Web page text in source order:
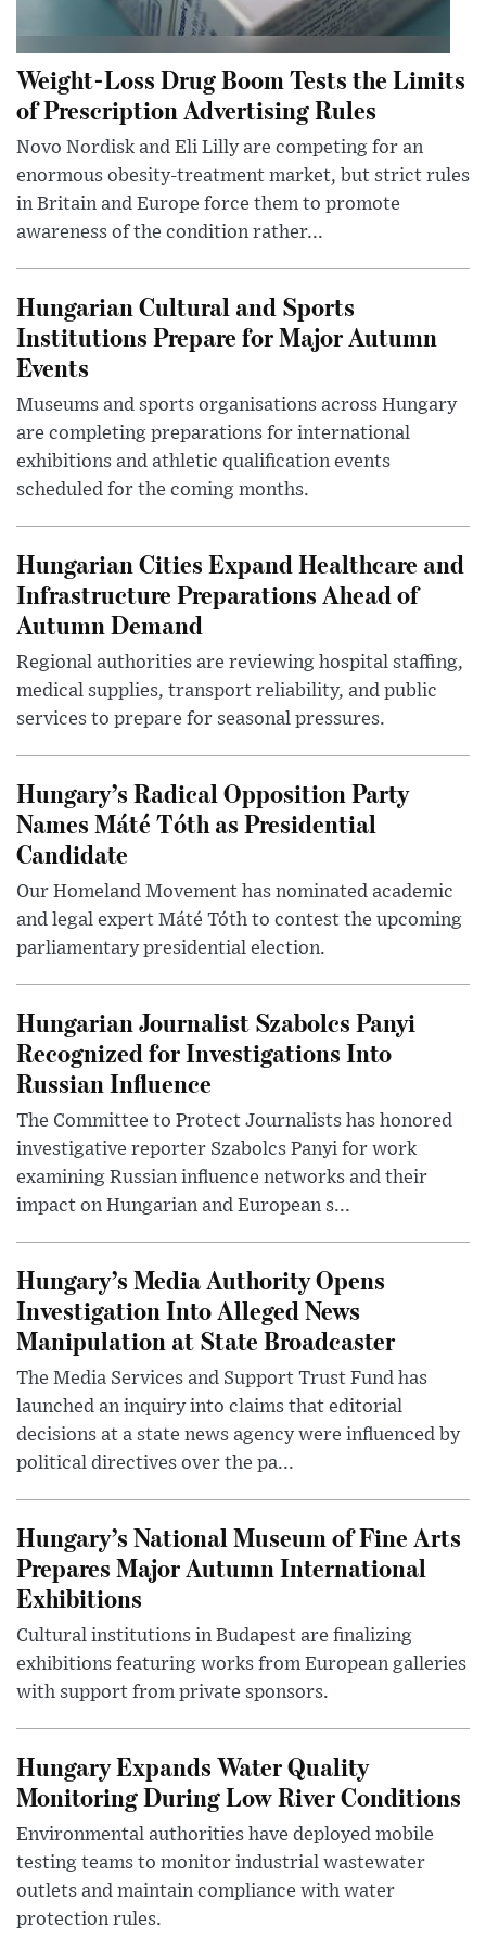
Weight-Loss Drug Boom Tests the Limits
of Prescription Advertising Rules
Novo Nordisk and Eli Lilly are competing for an
enormous obesity-treatment market, but strict rules
in Britain and Europe force them to promote
awareness of the condition rather...
Hungarian Cultural and Sports
Institutions Prepare for Major Autumn
Events
Museums and sports organisations across Hungary
are completing preparations for international
exhibitions and athletic qualification events
scheduled for the coming months.
Hungarian Cities Expand Healthcare and
Infrastructure Preparations Ahead of
Autumn Demand
Regional authorities are reviewing hospital staffing,
medical supplies, transport reliability, and public
services to prepare for seasonal pressures.
Hungary’s Radical Opposition Party
Names Máté Tóth as Presidential
Candidate
Our Homeland Movement has nominated academic
and legal expert Máté Tóth to contest the upcoming
parliamentary presidential election.
Hungarian Journalist Szabolcs Panyi
Recognized for Investigations Into
Russian Influence
The Committee to Protect Journalists has honored
investigative reporter Szabolcs Panyi for work
examining Russian influence networks and their
impact on Hungarian and European s...
Hungary’s Media Authority Opens
Investigation Into Alleged News
Manipulation at State Broadcaster
The Media Services and Support Trust Fund has
launched an inquiry into claims that editorial
decisions at a state news agency were influenced by
political directives over the pa...
Hungary’s National Museum of Fine Arts
Prepares Major Autumn International
Exhibitions
Cultural institutions in Budapest are finalizing
exhibitions featuring works from European galleries
with support from private sponsors.
Hungary Expands Water Quality
Monitoring During Low River Conditions
Environmental authorities have deployed mobile
testing teams to monitor industrial wastewater
outlets and maintain compliance with water
protection rules.